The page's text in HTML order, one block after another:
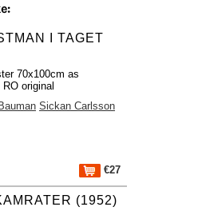
I TAGET
70x100cm as
original
Sickan Carlsson
€27
(1952)